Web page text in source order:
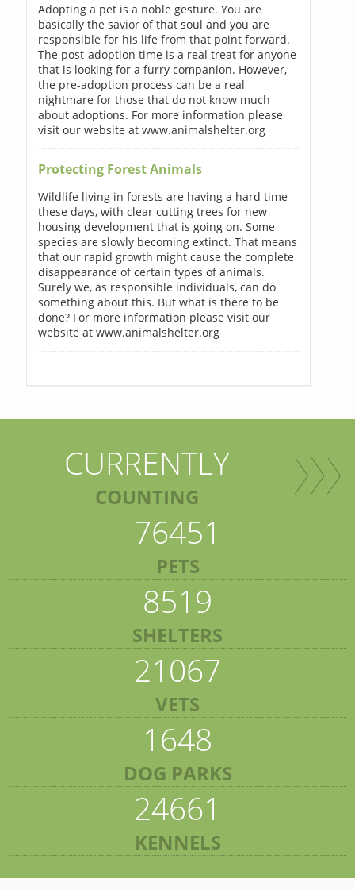
Adopting a pet is a noble gesture. You are
basically the savior of that soul and you are
responsible for his life from that point forward.
The post-adoption time is a real treat for anyone
that is looking for a furry companion. However,
the pre-adoption process can be a real
nightmare for those that do not know much
about adoptions. For more information please
visit our website at www.animalshelter.org
Protecting Forest Animals
Wildlife living in forests are having a hard time
these days, with clear cutting trees for new
housing development that is going on. Some
species are slowly becoming extinct. That means
that our rapid growth might cause the complete
disappearance of certain types of animals.
Surely we, as responsible individuals, can do
something about this. But what is there to be
done? For more information please visit our
website at www.animalshelter.org
CURRENTLY
COUNTING
76451
PETS
8519
SHELTERS
21067
VETS
1648
DOG PARKS
24661
KENNELS